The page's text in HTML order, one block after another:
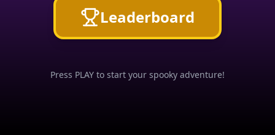
Leaderboard
Press PLAY to start your spooky adventure!